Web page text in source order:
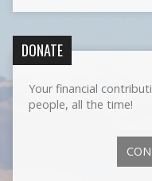
DONATE
Your financial
people, all the time!